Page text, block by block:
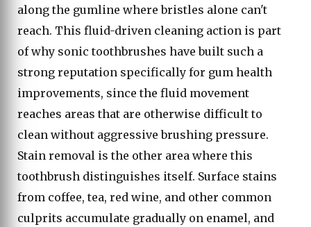
along the gumline where bristles alone can't
reach. This fluid-driven cleaning action is part
of why sonic toothbrushes have built such a
strong reputation specifically for gum health
improvements, since the fluid movement
reaches areas that are otherwise difficult to
clean without aggressive brushing pressure.
Stain removal is the other area where this
toothbrush distinguishes itself. Surface stains
from coffee, tea, red wine, and other common
culprits accumulate gradually on enamel, and